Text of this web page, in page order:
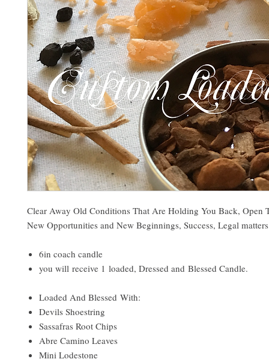
Clear Away Old Conditions That Are Holding You Back, Open
New Opportunities and New Beginnings, Success, Legal
6in coach candle
you will receive 1 loaded, Dressed and Blessed Candle.
Loaded And Blessed With:
Devils Shoestring
Sassafras Root Chips
Abre Camino Leaves
Mini Lodestone